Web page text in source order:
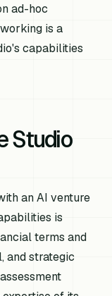
ad-hoc
is a
capabilities
Studio
an AI venture
is
terms and
and strategic